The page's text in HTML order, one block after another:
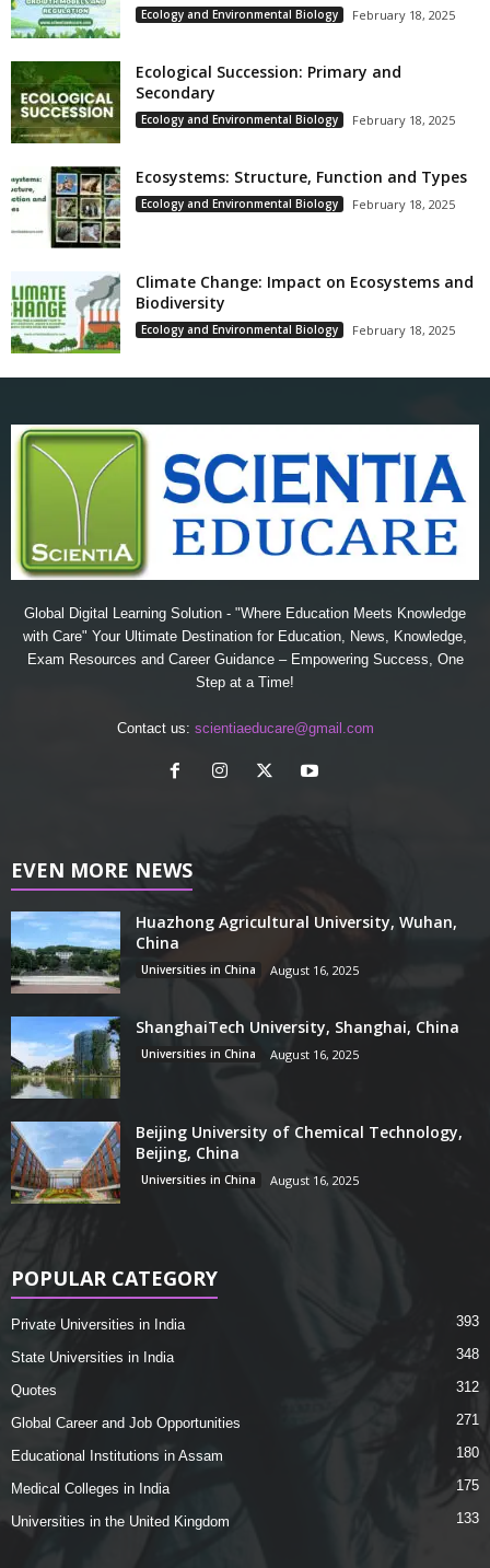
Ecology and Environmental Biology February 18, 2025
Ecological Succession: Primary and
Secondary
Ecology and Environmental Biology February 18, 2025
Ecosystems: Structure, Function and Types
Ecology and Environmental Biology February 18, 2025
Climate Change: Impact on Ecosystems and
Biodiversity
Ecology and Environmental Biology February 18, 2025
Global Digital Learning Solution - "Where Education Meets Knowledge
with Care" Your Ultimate Destination for Education, News, Knowledge,
Exam Resources and Career Guidance – Empowering Success, One
Step at a Time!
Contact us: scientiaeducare@gmail.com
EVEN MORE NEWS
Huazhong Agricultural University, Wuhan,
China
Universities in China August 16, 2025
ShanghaiTech University, Shanghai, China
Universities in China August 16, 2025
Beijing University of Chemical Technology,
Beijing, China
Universities in China August 16, 2025
POPULAR CATEGORY
Private Universities in India 393
State Universities in India 348
Quotes 312
Global Career and Job Opportunities 271
Educational Institutions in Assam 180
Medical Colleges in India 175
Universities in the United Kingdom 133